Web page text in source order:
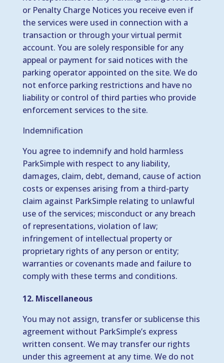
or Penalty Charge Notices you receive even if
the services were used in connection with a
transaction or through your virtual permit
account. You are solely responsible for any
appeal or payment for said notices with the
parking operator appointed on the site. We do
not enforce parking restrictions and have no
liability or control of third parties who provide
enforcement services to the site.
Indemnification
You agree to indemnify and hold harmless
ParkSimple with respect to any liability,
damages, claim, debt, demand, cause of action
costs or expenses arising from a third-party
claim against ParkSimple relating to unlawful
use of the services; misconduct or any breach
of representations, violation of law;
infringement of intellectual property or
proprietary rights of any person or entity;
warranties or covenants made and failure to
comply with these terms and conditions.
12. Miscellaneous
You may not assign, transfer or sublicense this
agreement without ParkSimple’s express
written consent. We may transfer our rights
under this agreement at any time. We do not